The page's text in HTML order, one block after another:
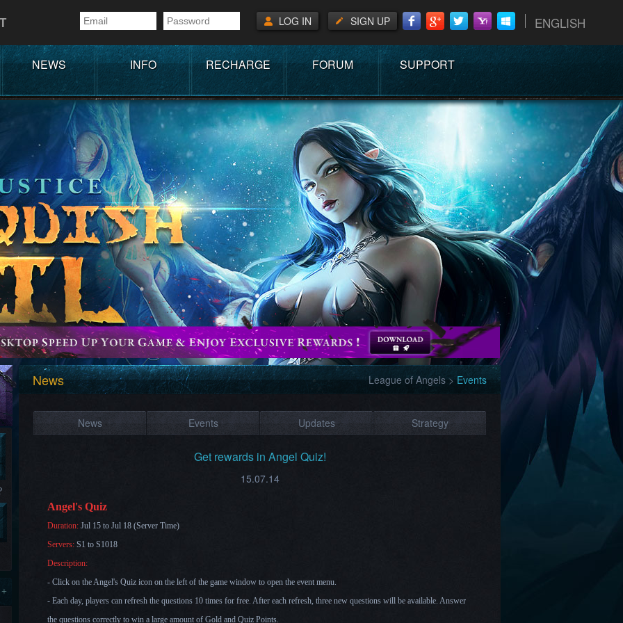
ENGLISH
SIGN UP
LOG IN
NEWS INFO RECHARGE FORUM SUPPORT
News League of Angels >Events
News Events Updates Strategy
Get rewards in Angel Quiz!
15.07.14
Angel's Quiz
Duration: Jul 15 to Jul 18 (Server Time)
Servers: S1 to S1018
Description:
- Click on the Angel's Quiz icon on the left of the game window to open the event menu.
- Each day, players can refresh the questions 10 times for free. After each refresh, three new questions will be available. Answer
the questions correctly to win a large amount of Gold and Quiz Points.